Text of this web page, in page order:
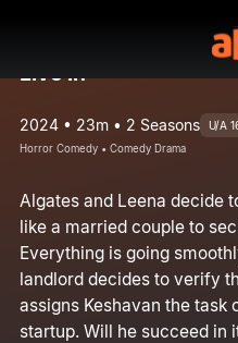
Live in
2024 • 23m • 2 Seasons U/A
Horror Comedy • Comedy Drama
Algates and Leena decide
like a married couple to
Everything is going
landlord decides to verify
assigns Keshavan the
startup. Will he succeed in